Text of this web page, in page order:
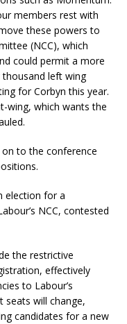
members rest with
these powers to
(NCC), which
could permit a more
left wing
for Corbyn this year.
wing, which wants the
to the conference
election for a
NCC, contested
the restrictive
effectively
to Labour’s
seats will change,
candidates for a new